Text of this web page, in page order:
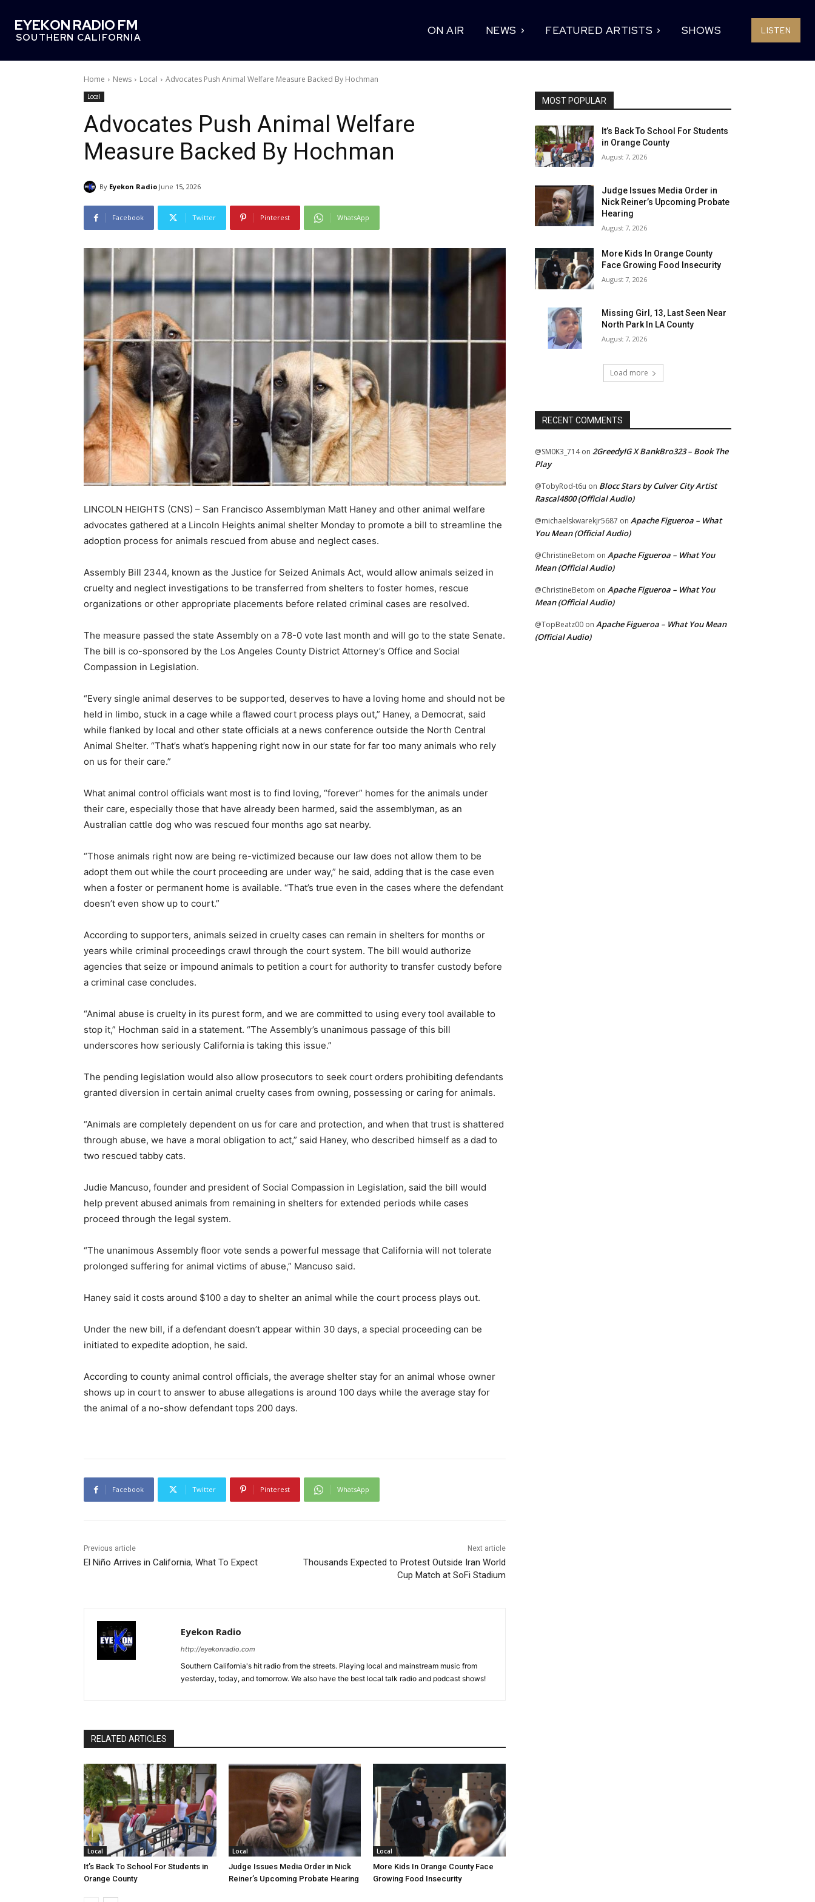
EYEKON RADIO FM
SOUTHERN CALIFORNIA
ON AIR NEWS FEATURED ARTISTS SHOWS LISTEN
Home News Local Advocates Push Animal Welfare Measure Backed By Hochman
Local
Advocates Push Animal Welfare
Measure Backed By Hochman
By Eyekon Radio June 15, 2026
Facebook Twitter Pinterest WhatsApp
LINCOLN HEIGHTS (CNS) – San Francisco Assemblyman Matt Haney and other animal welfare
advocates gathered at a Lincoln Heights animal shelter Monday to promote a bill to streamline the
adoption process for animals rescued from abuse and neglect cases.
Assembly Bill 2344, known as the Justice for Seized Animals Act, would allow animals seized in
cruelty and neglect investigations to be transferred from shelters to foster homes, rescue
organizations or other appropriate placements before related criminal cases are resolved.
The measure passed the state Assembly on a 78-0 vote last month and will go to the state Senate.
The bill is co-sponsored by the Los Angeles County District Attorney’s Office and Social
Compassion in Legislation.
“Every single animal deserves to be supported, deserves to have a loving home and should not be
held in limbo, stuck in a cage while a flawed court process plays out,” Haney, a Democrat, said
while flanked by local and other state officials at a news conference outside the North Central
Animal Shelter. “That’s what’s happening right now in our state for far too many animals who rely
on us for their care.”
What animal control officials want most is to find loving, “forever” homes for the animals under
their care, especially those that have already been harmed, said the assemblyman, as an
Australian cattle dog who was rescued four months ago sat nearby.
“Those animals right now are being re-victimized because our law does not allow them to be
adopt them out while the court proceeding are under way,” he said, adding that is the case even
when a foster or permanent home is available. “That’s true even in the cases where the defendant
doesn’t even show up to court.”
According to supporters, animals seized in cruelty cases can remain in shelters for months or
years while criminal proceedings crawl through the court system. The bill would authorize
agencies that seize or impound animals to petition a court for authority to transfer custody before
a criminal case concludes.
“Animal abuse is cruelty in its purest form, and we are committed to using every tool available to
stop it,” Hochman said in a statement. “The Assembly’s unanimous passage of this bill
underscores how seriously California is taking this issue.”
The pending legislation would also allow prosecutors to seek court orders prohibiting defendants
granted diversion in certain animal cruelty cases from owning, possessing or caring for animals.
“Animals are completely dependent on us for care and protection, and when that trust is shattered
through abuse, we have a moral obligation to act,” said Haney, who described himself as a dad to
two rescued tabby cats.
Judie Mancuso, founder and president of Social Compassion in Legislation, said the bill would
help prevent abused animals from remaining in shelters for extended periods while cases
proceed through the legal system.
“The unanimous Assembly floor vote sends a powerful message that California will not tolerate
prolonged suffering for animal victims of abuse,” Mancuso said.
Haney said it costs around $100 a day to shelter an animal while the court process plays out.
Under the new bill, if a defendant doesn’t appear within 30 days, a special proceeding can be
initiated to expedite adoption, he said.
According to county animal control officials, the average shelter stay for an animal whose owner
shows up in court to answer to abuse allegations is around 100 days while the average stay for
the animal of a no-show defendant tops 200 days.
Facebook Twitter Pinterest WhatsApp
Previous article
El Niño Arrives in California, What To Expect
Next article
Thousands Expected to Protest Outside Iran World
Cup Match at SoFi Stadium
Eyekon Radio
http://eyekonradio.com
Southern California's hit radio from the streets. Playing local and mainstream music from
yesterday, today, and tomorrow. We also have the best local talk radio and podcast shows!
RELATED ARTICLES
Local
It’s Back To School For Students in
Orange County
Local
Judge Issues Media Order in Nick
Reiner’s Upcoming Probate Hearing
Local
More Kids In Orange County Face
Growing Food Insecurity
MOST POPULAR
It’s Back To School For Students
in Orange County
August 7, 2026
Judge Issues Media Order in
Nick Reiner’s Upcoming Probate
Hearing
August 7, 2026
More Kids In Orange County
Face Growing Food Insecurity
August 7, 2026
Missing Girl, 13, Last Seen Near
North Park In LA County
August 7, 2026
Load more
RECENT COMMENTS
@SM0K3_714on 2GreedyIG X BankBro323 – Book The
Play
@TobyRod-t6u on Blocc Stars by Culver City Artist
Rascal4800 (Official Audio)
@michaelskwarekjr5687 on Apache Figueroa – What
You Mean (Official Audio)
@ChristineBetom on Apache Figueroa – What You
Mean (Official Audio)
@ChristineBetom on Apache Figueroa – What You
Mean (Official Audio)
@TopBeatz00 on Apache Figueroa – What You Mean
(Official Audio)